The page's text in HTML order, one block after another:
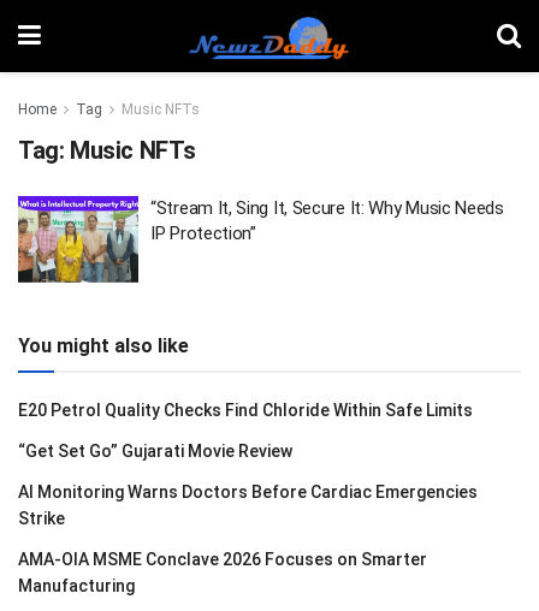
Home Tag Music NFTs
Tag: Music NFTs
“Stream It, Sing It, Secure It: Why Music Needs
IP Protection”
You might also like
E20 Petrol Quality Checks Find Chloride Within Safe Limits
“Get Set Go” Gujarati Movie Review
AI Monitoring Warns Doctors Before Cardiac Emergencies
Strike
AMA-OIA MSME Conclave 2026 Focuses on Smarter
Manufacturing